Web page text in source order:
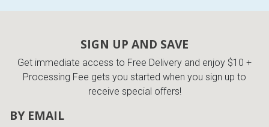
SIGN UP AND SAVE
Get immediate access to Free Delivery and enjoy $10 +
Processing Fee gets you started when you sign up to
receive special offers!
BY EMAIL